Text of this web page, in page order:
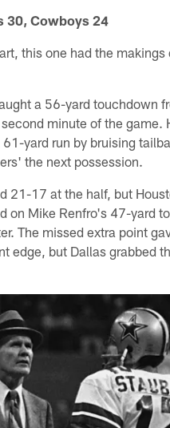
30, Cowboys 24
this one had the makings
a 56-yard touchdown
minute of the game.
yard run by bruising
the next possession.
21-17 at the half, but
on Mike Renfro's 47-yard
The missed extra point
edge, but Dallas grabbed